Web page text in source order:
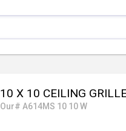
10 X 10 CEILING
Our# A614MS 10 10 W